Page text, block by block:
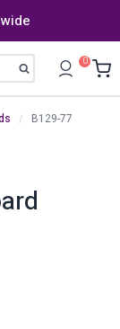
Search 0
/ B129-77